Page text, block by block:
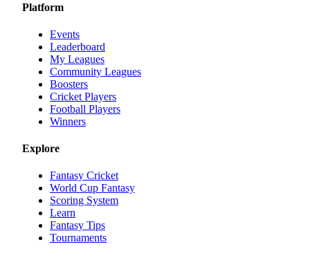
Platform
Events
Leaderboard
My Leagues
Community Leagues
Boosters
Cricket Players
Football Players
Winners
Explore
Fantasy Cricket
World Cup Fantasy
Scoring System
Learn
Fantasy Tips
Tournaments